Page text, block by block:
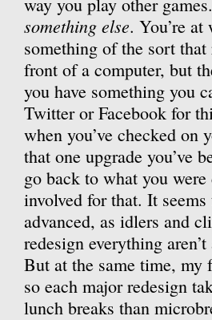
something else. You’re
something of the sort
front of a computer, but
you have something you
Twitter or Facebook for
when you’ve checked on
that one upgrade you’ve
go back to what you were
involved for that. It
advanced, as idlers and
redesign everything
But at the same time, my
so each major redesign
lunch breaks than